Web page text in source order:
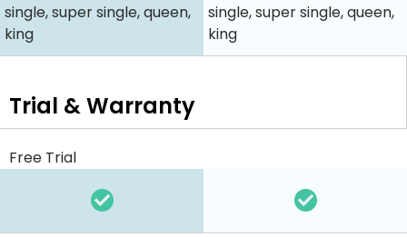
single, super single, queen,
king
single, super single, queen,
king
Trial & Warranty
Free Trial